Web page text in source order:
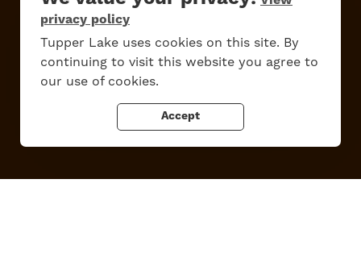
privacy policy
Tupper Lake uses cookies on this site. By
continuing to visit this website you agree to
our use of cookies.
Accept
Work Here
Contact Us
All Are Welcome
Privacy Policy